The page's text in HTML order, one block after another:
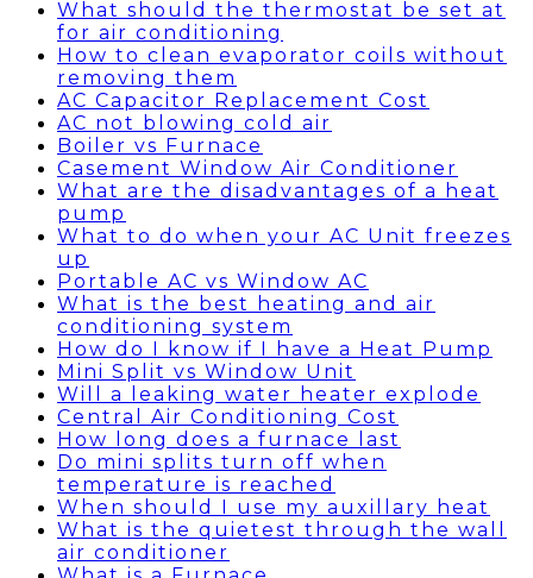
What should the thermostat be set at
for air conditioning
How to clean evaporator coils without
removing them
AC Capacitor Replacement Cost
AC not blowing cold air
Boiler vs Furnace
Casement Window Air Conditioner
What are the disadvantages of a heat
pump
What to do when your AC Unit freezes
up
Portable AC vs Window AC
What is the best heating and air
conditioning system
How do I know if I have a Heat Pump
Mini Split vs Window Unit
Will a leaking water heater explode
Central Air Conditioning Cost
How long does a furnace last
Do mini splits turn off when
temperature is reached
When should I use my auxillary heat
What is the quietest through the wall
air conditioner